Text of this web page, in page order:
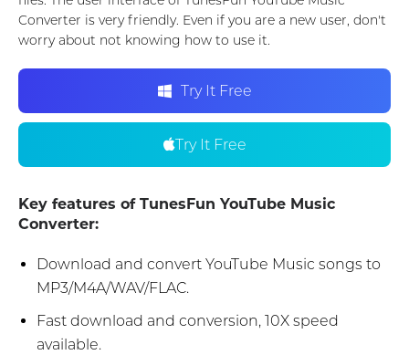
Converter is very friendly. Even if you are a new user, don't
worry about not knowing how to use it.
Try It Free
Try It Free
Key features of TunesFun YouTube Music
Converter:
Download and convert YouTube Music songs to
MP3/M4A/WAV/FLAC.
Fast download and conversion, 10X speed
available.